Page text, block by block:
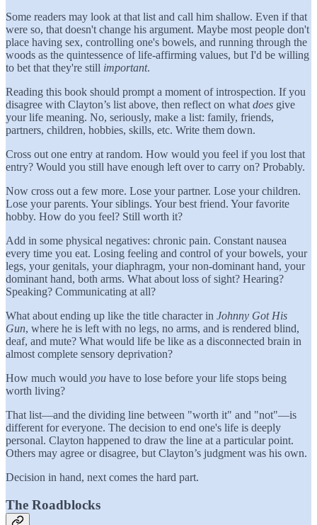
Some readers may look at that list and call him shallow. Even if that
were so, that doesn't change his argument. Maybe most people don't
place having sex, controlling one's bowels, and running through the
woods as the quintessence of life-affirming values, but I'd be willing
to bet that they're still important.
Reading this book should prompt a moment of introspection. If you
disagree with Clayton’s list above, then reflect on what does give
your life meaning. No, seriously, make a list: family, friends,
partners, children, hobbies, skills, etc. Write them down.
Cross out one entry at random. How would you feel if you lost that
entry? Would you still have enough left over to carry on? Probably.
Now cross out a few more. Lose your partner. Lose your children.
Lose your parents. Your siblings. Your best friend. Your favorite
hobby. How do you feel? Still worth it?
Add in some physical negatives: chronic pain. Constant nausea
every time you eat. Losing feeling and control of your bowels, your
legs, your genitals, your diaphragm, your non-dominant hand, your
dominant hand, both arms. What about loss of sight? Hearing?
Speaking? Communicating at all?
What about ending up like the title character in Johnny Got His
Gun, where he is left with no legs, no arms, and is rendered blind,
deaf, and mute? What would life be like as a disconnected brain in
almost complete sensory deprivation?
How much would you have to lose before your life stops being
worth living?
That list—and the dividing line between "worth it" and "not"—is
different for everyone. The decision to end one's life is deeply
personal. Clayton happened to draw the line at a particular point.
Others may agree or disagree, but Clayton’s judgment was his own.
Decision in hand, next comes the hard part.
The Roadblocks